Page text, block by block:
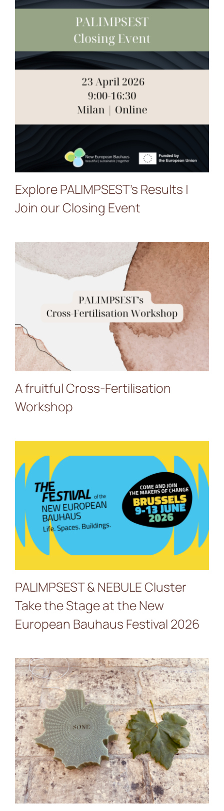
Explore PALIMPSEST’s
Results | Join our Closing
Event
Explore PALIMPSEST’s Results |
Join our Closing Event
A fruitful Cross-
Fertilisation Workshop
A fruitful Cross-Fertilisation
Workshop
PALIMPSEST & NEBULE
Cluster Take the Stage at
the New European
Bauhaus Festival 2026
PALIMPSEST & NEBULE Cluster
Take the Stage at the New
European Bauhaus Festival 2026
New Video – Delve into the
SONE project in the
landscape pilot of Jerez de
la Frontera!